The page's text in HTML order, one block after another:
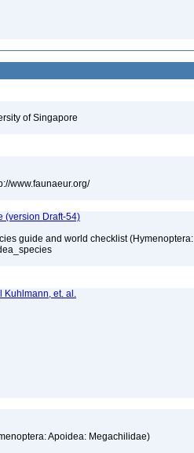
of Singapore
www.faunaeur.org/
(version Draft-54)
guide and world checklist (Hymenoptera:
Kuhlmann, et. al.
Apoidea: Megachilidae)